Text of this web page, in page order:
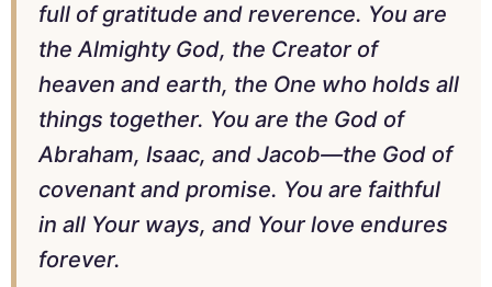
full of gratitude and reverence. You are
the Almighty God, the Creator of
heaven and earth, the One who holds all
things together. You are the God of
Abraham, Isaac, and Jacob—the God of
covenant and promise. You are faithful
in all Your ways, and Your love endures
forever.